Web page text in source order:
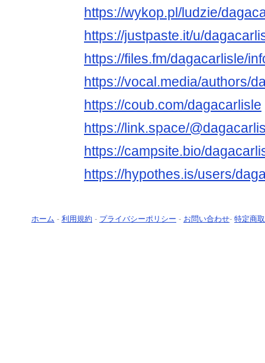
https://wykop.pl/ludzie/
https://justpaste.it/u/
https://files.fm/dagacarlisle/
https://vocal.media/authors/
https://coub.com/dagacarlisle
https://link.space/
https://campsite.bio/
https://hypothes.is/users/
ホーム - 利用規約 - プライバシーポリシー - お問い合わせ- 特定商